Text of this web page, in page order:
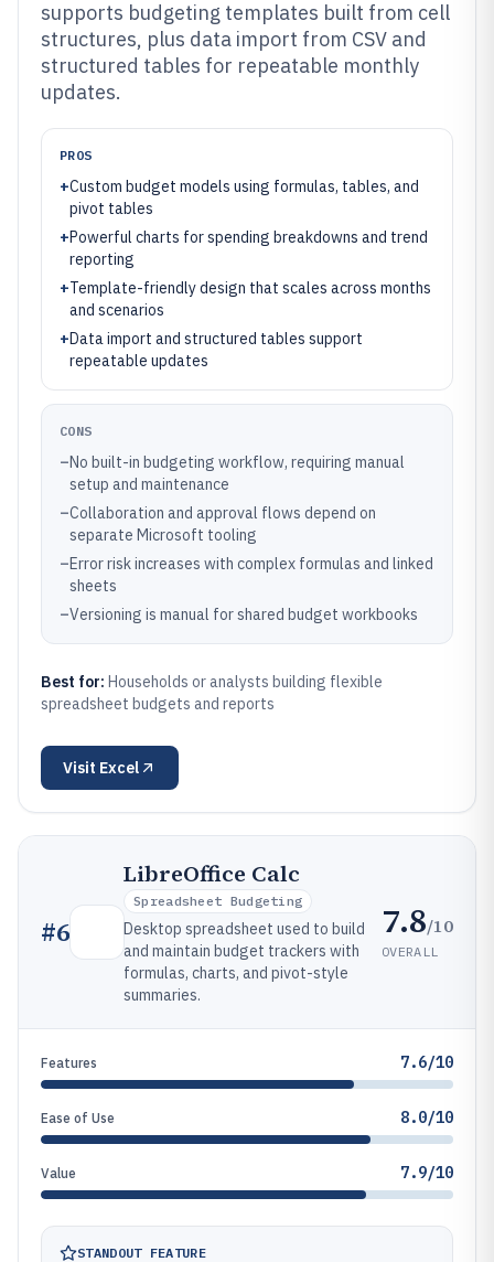
supports budgeting templates built from cell
structures, plus data import from CSV and
structured tables for repeatable monthly
updates.
PROS
+Custom budget models using formulas, tables, and
pivot tables
+Powerful charts for spending breakdowns and trend
reporting
+Template-friendly design that scales across months
and scenarios
+Data import and structured tables support
repeatable updates
CONS
–No built-in budgeting workflow, requiring manual
setup and maintenance
–Collaboration and approval flows depend on
separate Microsoft tooling
–Error risk increases with complex formulas and linked
sheets
–Versioning is manual for shared budget workbooks
Best for: Households or analysts building flexible
spreadsheet budgets and reports
Visit Excel
#6
LibreOffice Calc
Spreadsheet Budgeting
Desktop spreadsheet used to build
and maintain budget trackers with
formulas, charts, and pivot-style
summaries.
7.8/10
OVERALL
Features 7.6/10
Ease of Use 8.0/10
Value 7.9/10
STANDOUT FEATURE